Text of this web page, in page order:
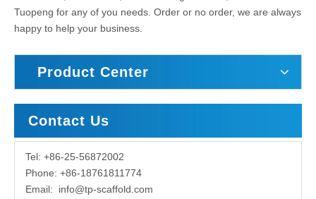
Tuopeng for any of you needs. Order or no order, we are always
happy to help your business.
Product Center
Contact Us
Tel: +86-25-56872002
Phone: +86-18761811774
Email: info@tp-scaffold.com